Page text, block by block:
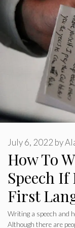
How To
Speech
First
July 6, 2022 by
Writing a speech and
Although there are